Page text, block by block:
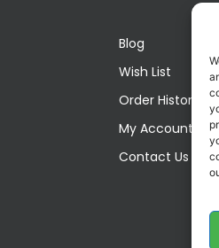
Blog
Wish List
Order History
My Account
Contact Us